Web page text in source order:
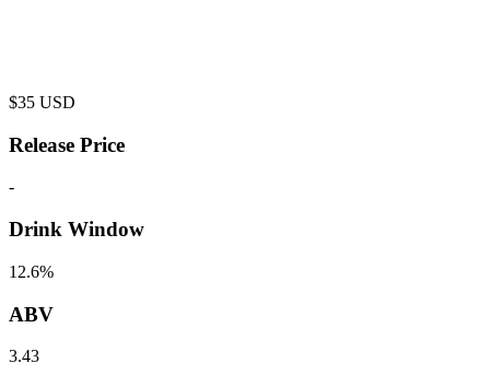
$35 USD
Release Price
-
Drink Window
12.6%
ABV
3.43